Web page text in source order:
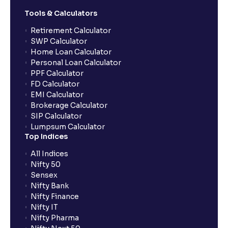
Can I sell shares bought using CNC (or Delivery) on
the same day?
What are NRML (Normal) orders?
Can I use NRML orders for delivery in the equity
segment?
Can I modify or cancel orders during the pre-market
session?
Can I place intraday (MIS) orders in the pre-market
or post-market sessions in Ventura?
Why are pre-market and post-market sessions
important?
Tools & Calculators
Retirement Calculator
SWP Calculator
Home Loan Calculator
Personal Loan Calculator
PPF Calculator
FD Calculator
EMI Calculator
Brokerage Calculator
SIP Calculator
Lumpsum Calculator
Top Indices
All Indices
Nifty 50
Sensex
Nifty Bank
Nifty Finance
Nifty IT
Nifty Pharma